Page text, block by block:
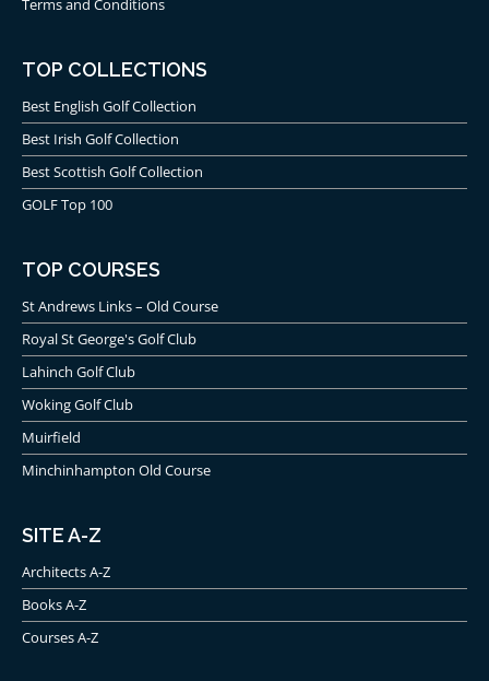
Terms and Conditions
TOP COLLECTIONS
Best English Golf Collection
Best Irish Golf Collection
Best Scottish Golf Collection
GOLF Top 100
TOP COURSES
St Andrews Links – Old Course
Royal St George's Golf Club
Lahinch Golf Club
Woking Golf Club
Muirfield
Minchinhampton Old Course
SITE A-Z
Architects A-Z
Books A-Z
Courses A-Z